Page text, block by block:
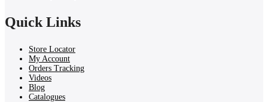
Quick Links
Store Locator
My Account
Orders Tracking
Videos
Blog
Catalogues